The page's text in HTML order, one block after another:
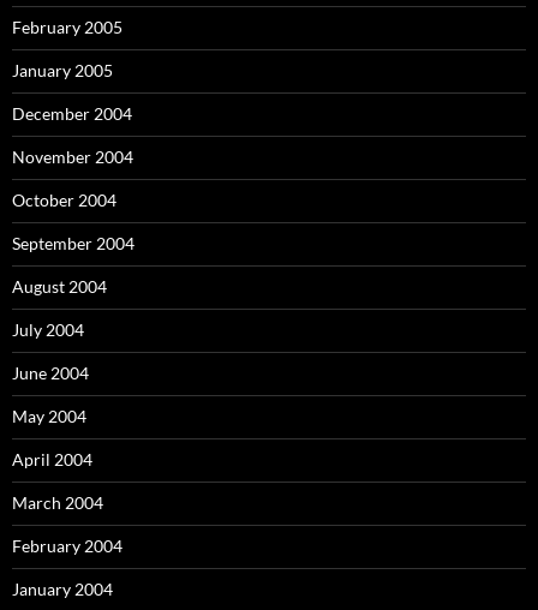
February 2005
January 2005
December 2004
November 2004
October 2004
September 2004
August 2004
July 2004
June 2004
May 2004
April 2004
March 2004
February 2004
January 2004